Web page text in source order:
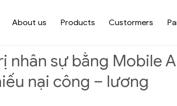
About us Products Custormers
nhân sự bằng Mobile
nại công – lương